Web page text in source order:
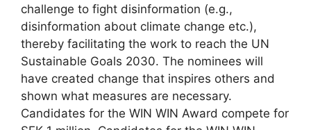
challenge to fight disinformation (e.g.,
disinformation about climate change etc.),
thereby facilitating the work to reach the UN
Sustainable Goals 2030. The nominees will
have created change that inspires others and
shown what measures are necessary.
Candidates for the WIN WIN Award compete for